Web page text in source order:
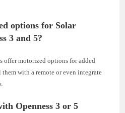
options for Solar
3 and 5?
offer motorized options for added
with a remote or even integrate
Openness 3 or 5